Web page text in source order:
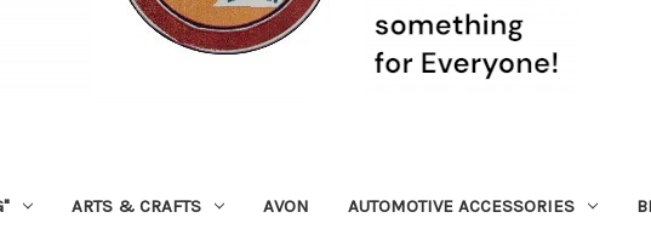
ARTS & CRAFTS AVON AUTOMOTIVE ACCESSORIES